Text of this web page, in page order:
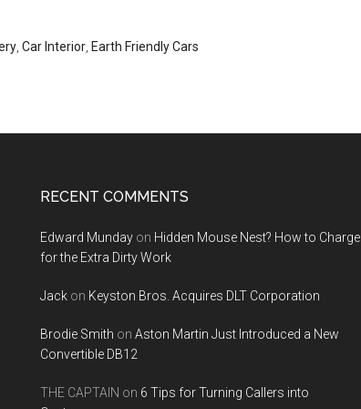
Car Interior Earth Friendly Cars
RECENT COMMENTS
Edward Munday on Hidden Mouse Nest? How to Charge
for the Extra Dirty Work
Jack on Keyston Bros. Acquires DLT Corporation
Brodie Smith on Aston Martin Just Introduced a New
Convertible DB12
THE CAPTAIN on 6 Tips for Turning Callers into